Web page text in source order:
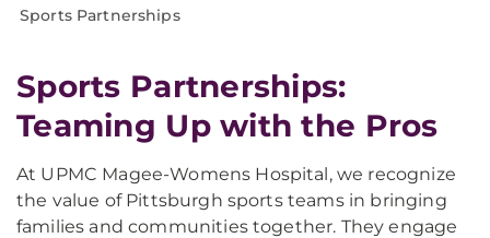
Sports Partnerships
Sports Partnerships:
Teaming Up with the Pros
At UPMC Magee-Womens Hospital, we recognize
the value of Pittsburgh sports teams in bringing
families and communities together. They engage